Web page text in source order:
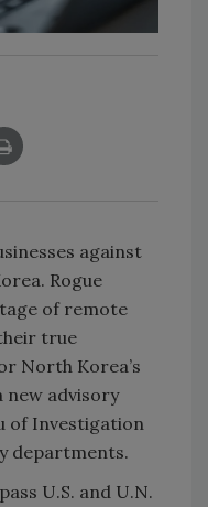
against
Rogue
of remote
true
North Korea’s
advisory
of Investigation
departments.
U.S. and U.N.